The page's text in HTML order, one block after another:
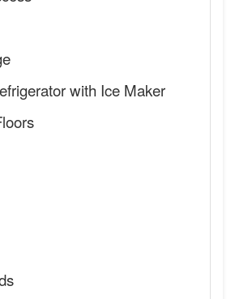
with Ice Maker